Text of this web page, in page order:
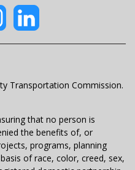
Transportation Commission.
that no person is
the benefits of, or
programs, planning
of race, color, creed, sex,